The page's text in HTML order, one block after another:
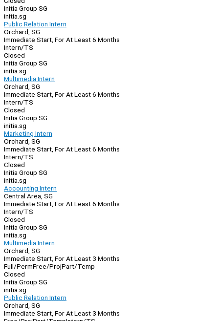
Initia Group SG
initia.sg
Public Relation Intern
Orchard, SG
Immediate Start, For At Least 6 Months
Intern/TS
Closed
Initia Group SG
initia.sg
Multimedia Intern
Orchard, SG
Immediate Start, For At Least 6 Months
Intern/TS
Closed
Initia Group SG
initia.sg
Marketing Intern
Orchard, SG
Immediate Start, For At Least 6 Months
Intern/TS
Closed
Initia Group SG
initia.sg
Accounting Intern
Central Area, SG
Immediate Start, For At Least 6 Months
Intern/TS
Closed
Initia Group SG
initia.sg
Multimedia Intern
Orchard, SG
Immediate Start, For At Least 3 Months
Full/PermFree/ProjPart/Temp
Closed
Initia Group SG
initia.sg
Public Relation Intern
Orchard, SG
Immediate Start, For At Least 3 Months